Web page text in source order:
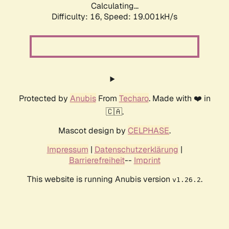
Calculating...
Difficulty: 16, Speed: 19.001kH/s
Protected by AnubisFrom Techaro. Made with ❤️ in
🇨🇦.
Mascot design by CELPHASE.
Impressum | Datenschutzerklärung |
Barrierefreiheit-- Imprint
This website is running Anubis version v1.26.2.